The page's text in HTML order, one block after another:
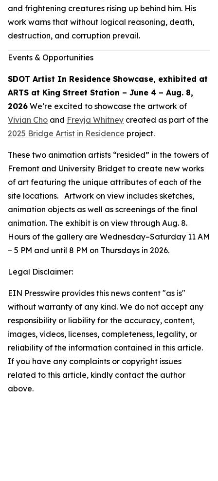
and frightening creatures rising up behind him. His
work warns that without logical reasoning, death,
destruction, and corruption prevail.
Events & Opportunities
SDOT Artist In Residence Showcase, exhibited at
ARTS at King Street Station – June 4 – Aug. 8,
2026 We’re excited to showcase the artwork of
Vivian Cho and Freyja Whitney created as part of the
2025 Bridge Artist in Residence project.
These two animation artists “resided” in the towers of
Fremont and University Bridget to create new works
of art featuring the unique attributes of each of the
site locations. Artwork on view includes sketches,
animation objects as well as screenings of the final
animation. The exhibit is on view through Aug. 8.
Hours of the gallery are Wednesday–Saturday 11 AM
– 5 PM and until 8 PM on Thursdays in 2026.
Legal Disclaimer:
EIN Presswire provides this news content "as is"
without warranty of any kind. We do not accept any
responsibility or liability for the accuracy, content,
images, videos, licenses, completeness, legality, or
reliability of the information contained in this article.
If you have any complaints or copyright issues
related to this article, kindly contact the author
above.